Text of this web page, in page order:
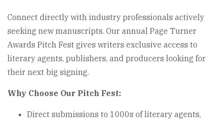
Connect directly with industry professionals actively
seeking new manuscripts. Our annual Page Turner
Awards Pitch Fest gives writers exclusive access to
literary agents, publishers, and producers looking for
their next big signing.
Why Choose Our Pitch Fest:
Direct submissions to 1000s of literary agents,